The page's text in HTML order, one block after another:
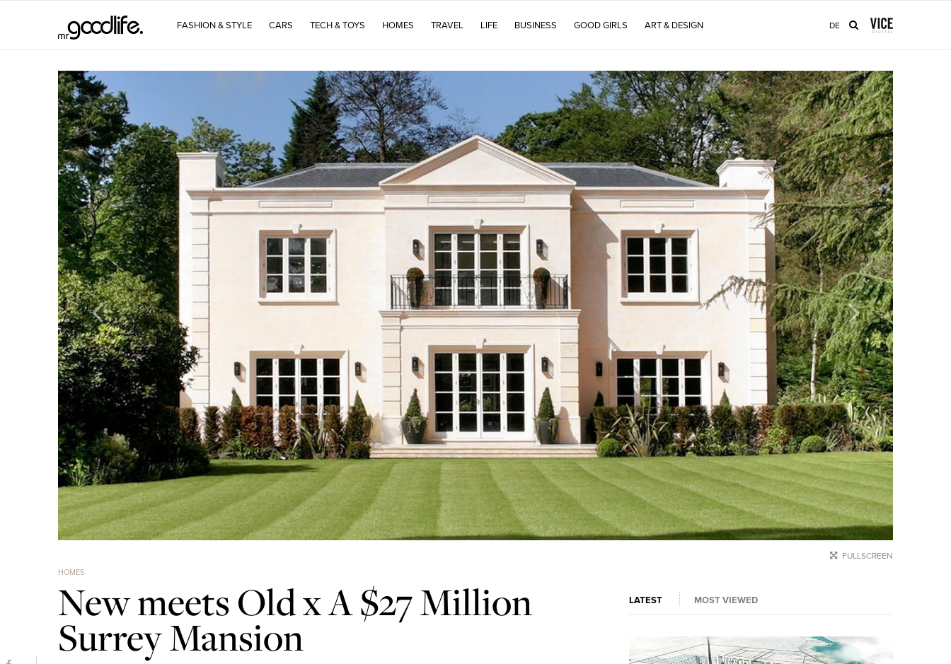
FASHION & STYLE CARS TECH & TOYS HOMES TRAVEL LIFE BUSINESS GOOD GIRLS ART & DESIGN DE
FULLSCREEN
HOMES
New meets Old x A $27 Million
Surrey Mansion
LATEST MOST VIEWED